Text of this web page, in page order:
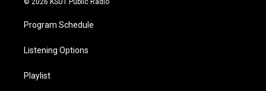
© 2026 KSUT Public Radio
Program Schedule
Listening Options
Playlist